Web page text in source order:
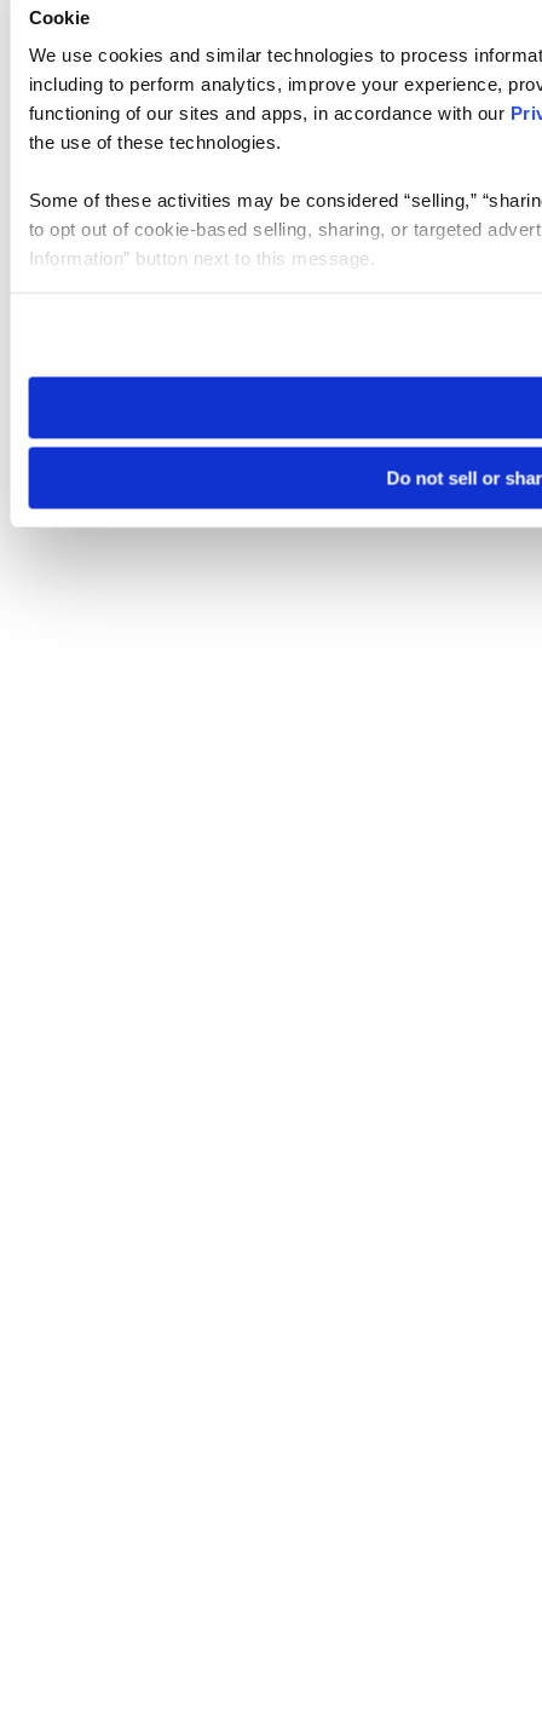
Cookie
We use cookies and similar technologies to process
including to perform analytics, improve your experience,
functioning of our sites and apps, in accordance with our
the use of these technologies.
Some of these activities may be considered “selling,”
to opt out of cookie-based selling, sharing, or targeted
Information” button next to this message.
need to be set again.
Do not sell or